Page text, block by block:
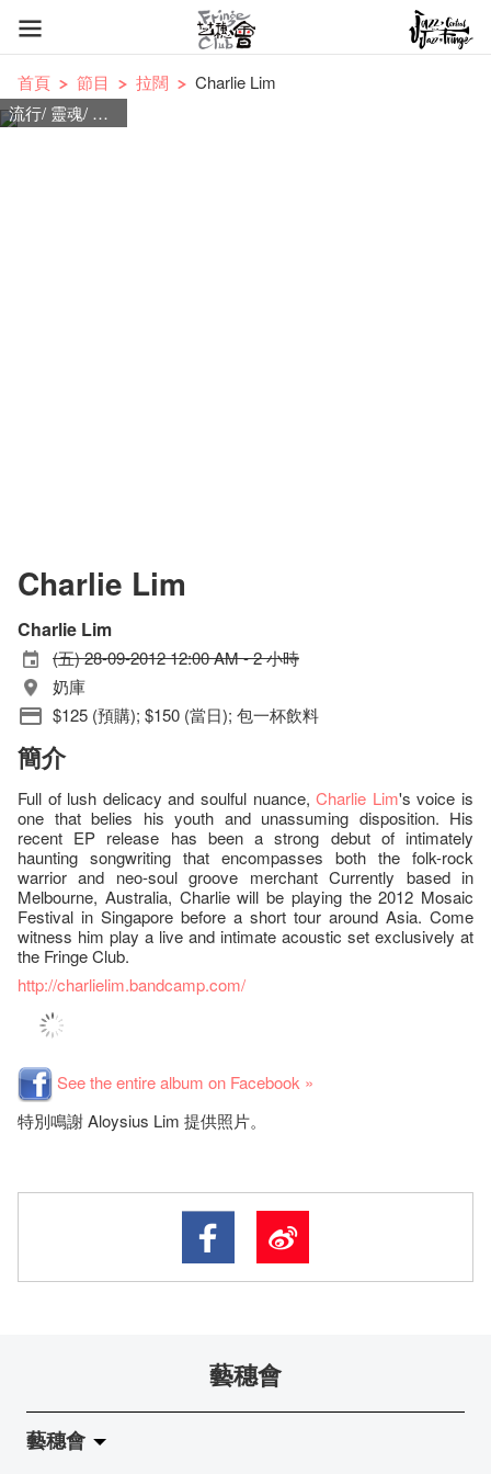
首頁 節目 拉闊
Charlie Lim
流行/ 靈魂/ 搖滾民謠
Charlie Lim
Charlie Lim
(五) 28-09-2012 12:00 AM - 2 小時
奶庫
$125 (預購); $150 (當日); 包一杯飲料
簡介
Full of lush delicacy and soulful nuance,Charlie Lim's voice is
one that belies his youth and unassuming disposition. His
recent EP release has been a strong debut of intimately
haunting songwriting that encompasses both the folk-rock
warrior and neo-soul groove merchant Currently based in
Melbourne, Australia, Charlie will be playing the 2012 Mosaic
Festival in Singapore before a short tour around Asia. Come
witness him play a live and intimate acoustic set exclusively at
the Fringe Club.
http://charlielim.bandcamp.com/
See the entire album on Facebook »
特別鳴謝 Aloysius Lim 提供照片。
藝穗會
藝穗會